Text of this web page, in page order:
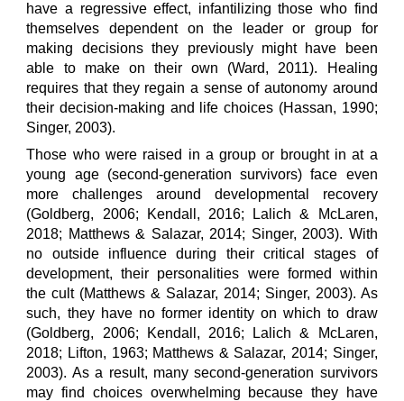
have a regressive effect, infantilizing those who find
themselves dependent on the leader or group for
making decisions they previously might have been
able to make on their own (Ward, 2011). Healing
requires that they regain a sense of autonomy around
their decision-making and life choices (Hassan, 1990;
Singer, 2003).
Those who were raised in a group or brought in at a
young age (second-generation survivors) face even
more challenges around developmental recovery
(Goldberg, 2006; Kendall, 2016; Lalich & McLaren,
2018; Matthews & Salazar, 2014; Singer, 2003). With
no outside influence during their critical stages of
development, their personalities were formed within
the cult (Matthews & Salazar, 2014; Singer, 2003). As
such, they have no former identity on which to draw
(Goldberg, 2006; Kendall, 2016; Lalich & McLaren,
2018; Lifton, 1963; Matthews & Salazar, 2014; Singer,
2003). As a result, many second-generation survivors
may find choices overwhelming because they have